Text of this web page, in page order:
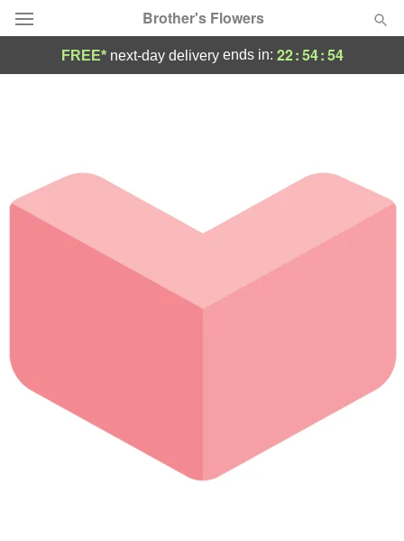
Brother's Flowers
Occasions
Birthday
Sympathy and Funeral
Our Shop
FREE* next-day deliveryends in: 22:54:54